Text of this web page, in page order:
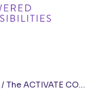
/ The ACTIVATE CONNECT Communication Module is Different… Good Different